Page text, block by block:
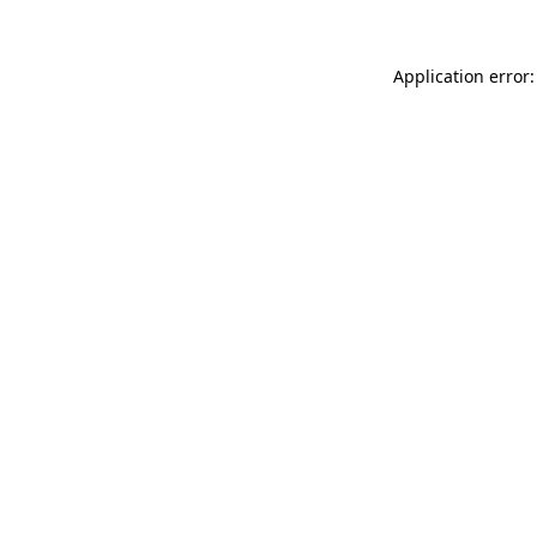
Application